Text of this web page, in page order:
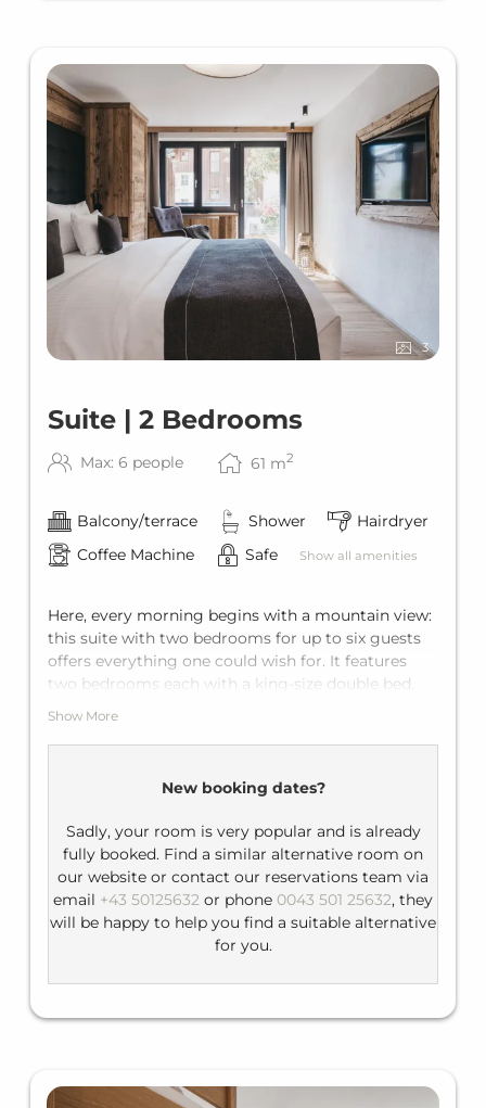
3
Suite | 2 Bedrooms
Max: 6 people 61 m2
Balcony/terrace Shower
Hairdryer
Coffee Machine
Safe Show all amenities
Here, every morning begins with a mountain view:
this suite with two bedrooms for up to six guests
offers everything one could wish for. It features
two bedrooms each with a king-size double bed,
two private bathrooms, and a living room with a
Show More
New booking dates?
Sadly, your room is very popular and is already
fully booked. Find a similar alternative room on
our website or contact our reservations team via
email +43 50125632 or phone 0043 501 25632, they
will be happy to help you find a suitable alternative
for you.